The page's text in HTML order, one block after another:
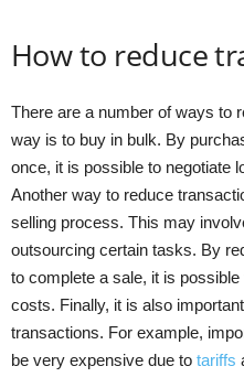
How to reduce
There are a number of ways to
way is to buy in bulk. By
once, it is possible to negotiate
Another way to reduce
selling process. This may
outsourcing certain tasks. By
to complete a sale, it is
costs. Finally, it is also
transactions. For example,
be very expensive due to tariffs